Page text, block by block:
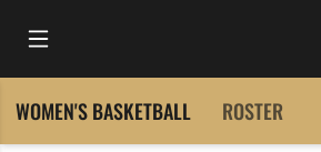
Open Main Menu
WOMEN'S BASKETBALL ROSTER